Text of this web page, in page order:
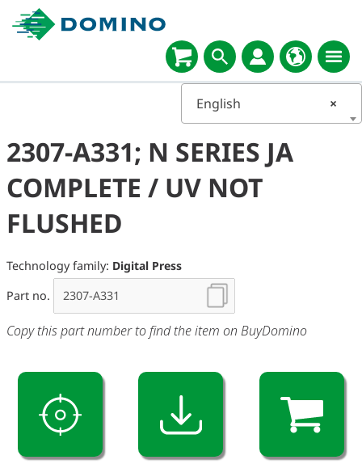
×
English
2307-A331; N SERIES JA
COMPLETE / UV NOT
FLUSHED
Technology family: Digital Press
Part no.
Copy this part number to find the item on BuyDomino